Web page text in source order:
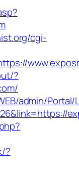
cgi-
?
admin/Portal/
?